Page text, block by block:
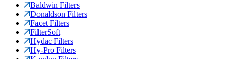
Baldwin Filters
Donaldson Filters
Facet Filters
FilterSoft
Hydac Filters
Hy-Pro Filters